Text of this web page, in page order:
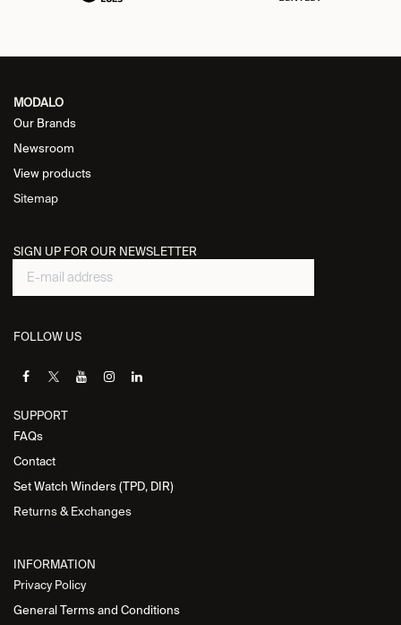
MODALO
Our Brands
Newsroom
View products
Sitemap
SIGN UP FOR OUR NEWSLETTER
FOLLOW US
SUPPORT
FAQs
Contact
Set Watch Winders (TPD, DIR)
Returns & Exchanges
INFORMATION
Privacy Policy
General Terms and Conditions